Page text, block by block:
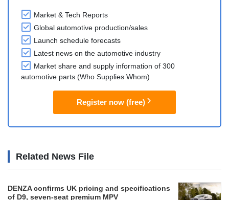
Market & Tech Reports
Global automotive production/sales
Launch schedule forecasts
Latest news on the automotive industry
Market share and supply information of 300
automotive parts (Who Supplies Whom)
Register now (free)
Related News File
DENZA confirms UK pricing and specifications
of D9, seven-seat premium MPV